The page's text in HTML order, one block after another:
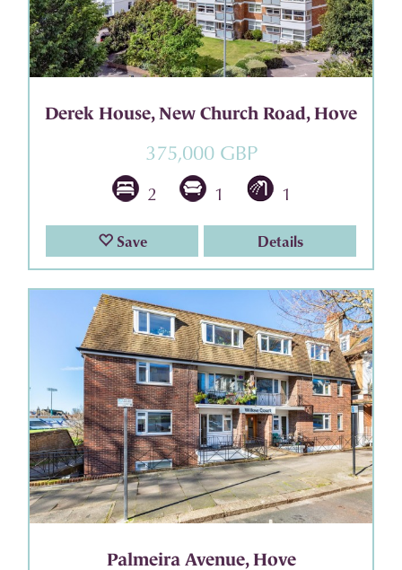
Derek House, New Church Road, Hove
375,000 GBP
2 1 1
Save Details
Palmeira Avenue, Hove